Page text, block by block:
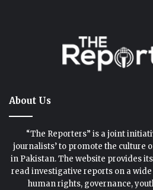
About Us
“The Reporters” is a joint
journalists’ to promote the culture
in Pakistan. The website provides
read investigative reports on a
human rights, governance,